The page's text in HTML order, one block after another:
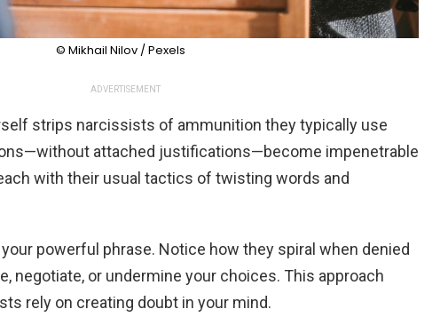
© Mikhail Nilov / Pexels
ADVERTISEMENT
strips narcissists of ammunition they typically use
attached justifications—become impenetrable
with their usual tactics of twisting words and
your powerful phrase. Notice how they spiral when denied
negotiate, or undermine your choices. This approach
rely on creating doubt in your mind.